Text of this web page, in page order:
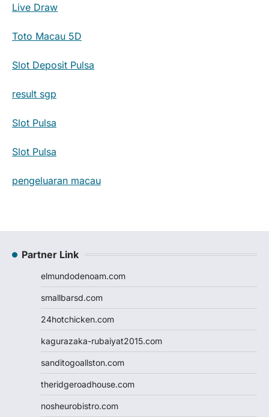
Live Draw
Toto Macau 5D
Slot Deposit Pulsa
result sgp
Slot Pulsa
Slot Pulsa
pengeluaran macau
Partner Link
elmundodenoam.com
smallbarsd.com
24hotchicken.com
kagurazaka-rubaiyat2015.com
sanditogoallston.com
theridgeroadhouse.com
nosheurobistro.com